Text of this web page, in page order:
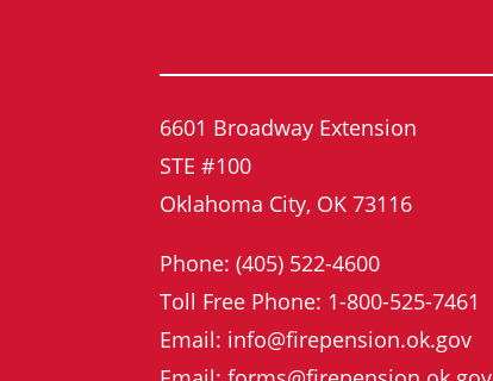
6601 Broadway Extension
STE #100
Oklahoma City, OK 73116
Phone: (405) 522-4600
Toll Free Phone: 1-800-525-7461
Email: info@firepension.ok.gov